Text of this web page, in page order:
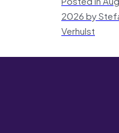
2026 by
Verhulst